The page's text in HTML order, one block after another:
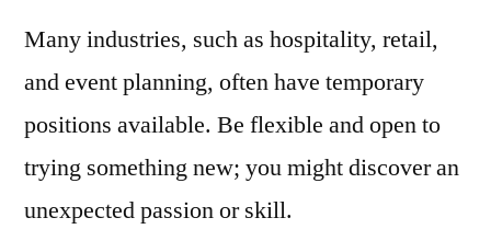
Many industries, such as hospitality, retail,
and event planning, often have temporary
positions available. Be flexible and open to
trying something new; you might discover an
unexpected passion or skill.